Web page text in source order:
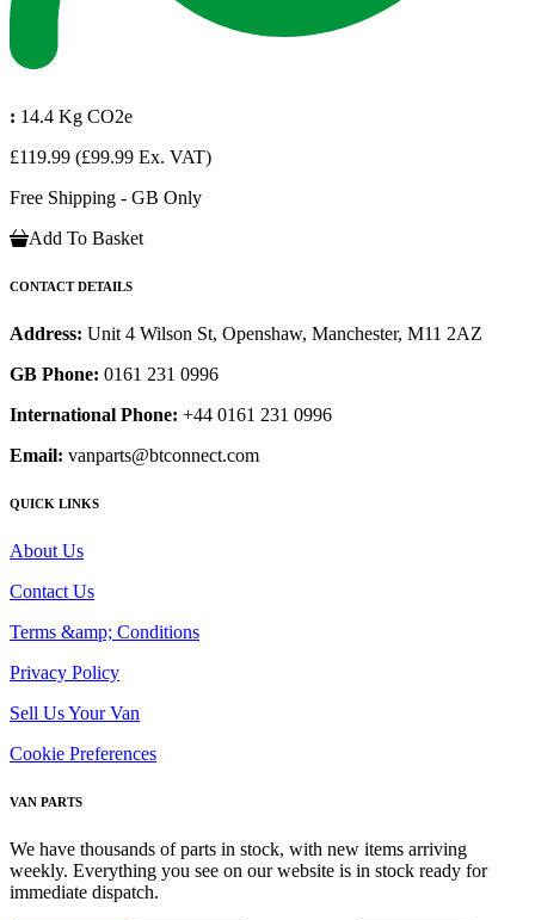
: 14.4 Kg CO2e
£119.99 (£99.99 Ex. VAT)
Free Shipping - GB Only
Add To Basket
CONTACT DETAILS
Address: Unit 4 Wilson St, Openshaw, Manchester, M11 2AZ
GB Phone: 0161 231 0996
International Phone: +44 0161 231 0996
Email: vanparts@btconnect.com
QUICK LINKS
About Us
Contact Us
Terms &amp; Conditions
Privacy Policy
Sell Us Your Van
Cookie Preferences
VAN PARTS
We have thousands of parts in stock, with new items arriving
weekly. Everything you see on our website is in stock ready for
immediate dispatch.